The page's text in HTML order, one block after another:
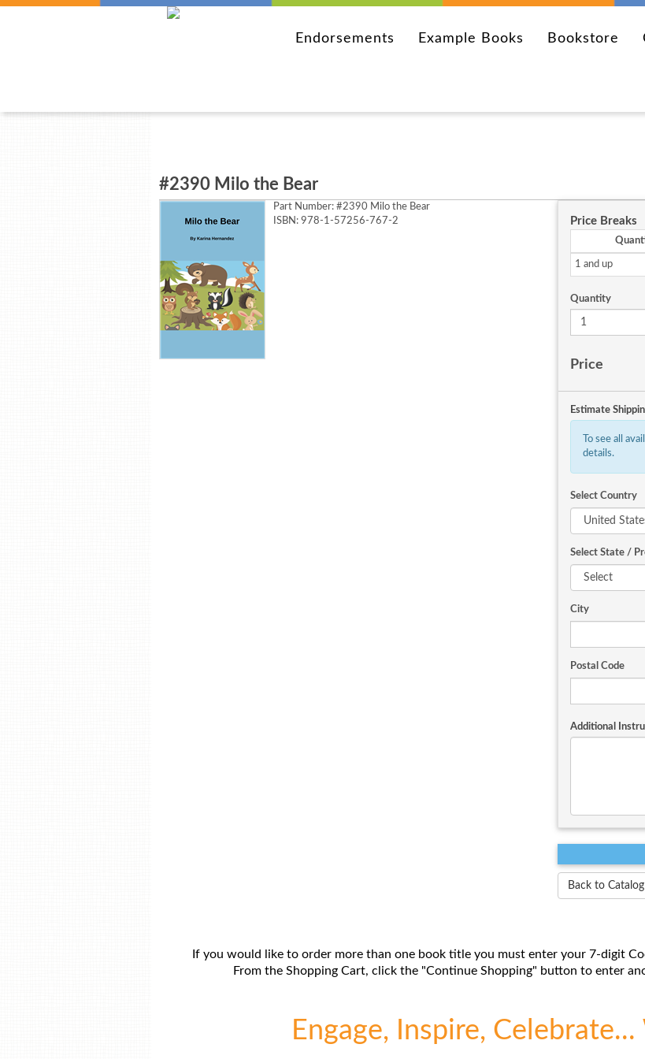
Endorsements Example Books Bookstore
#2390 Milo the Bear
Part Number: #2390 Milo the Bear
ISBN: 978-1-57256-767-2
Price Breaks
1 and up
Quantity
Price
Estimate
To see all
details.
Select Country
Select State /
City
Postal Code
Additional
Back to Catalog
If you would like to order more than one book title you must enter your 7-digit
From the Shopping Cart, click the "Continue Shopping" button to enter
Engage, Inspire, Celebrate...